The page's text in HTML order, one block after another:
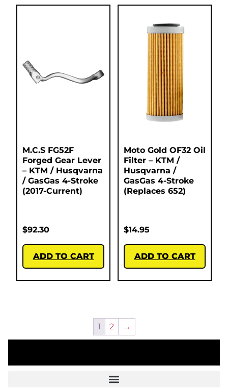
M.C.S FG52F
Forged Gear Lever
– KTM / Husqvarna
/ GasGas 4-Stroke
(2017-Current)
$92.30
ADD TO CART
Moto Gold OF32 Oil
Filter – KTM /
Husqvarna /
GasGas 4-Stroke
(Replaces 652)
$14.95
ADD TO CART
1 2 →